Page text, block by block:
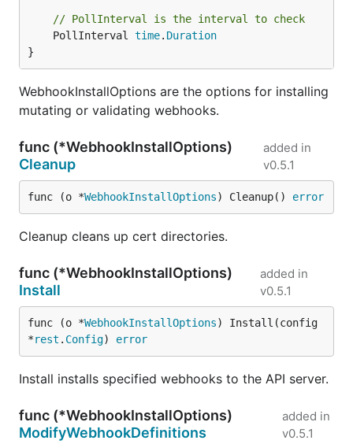
// PollInterval is the interval to check
	PollInterval
time. Duration
}
WebhookInstallOptions are the options for installing
mutating or validating webhooks.
func (*WebhookInstallOptions)
Cleanup
added in
v0.5.1
func (o *WebhookInstallOptions) Cleanup() error
Cleanup cleans up cert directories.
func (*WebhookInstallOptions)
Install
added in
v0.5.1
func (o *WebhookInstallOptions) Install(config
*rest . Config) error
Install installs specified webhooks to the API server.
func (*WebhookInstallOptions)
ModifyWebhookDefinitions
added in
v0.5.1